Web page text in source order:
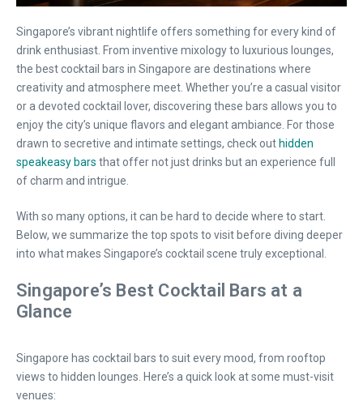
Singapore’s vibrant nightlife offers something for every kind of
drink enthusiast. From inventive mixology to luxurious lounges,
the best cocktail bars in Singapore are destinations where
creativity and atmosphere meet. Whether you’re a casual visitor
or a devoted cocktail lover, discovering these bars allows you to
enjoy the city’s unique flavors and elegant ambiance. For those
drawn to secretive and intimate settings, check out hidden
speakeasy bars that offer not just drinks but an experience full
of charm and intrigue.
With so many options, it can be hard to decide where to start.
Below, we summarize the top spots to visit before diving deeper
into what makes Singapore’s cocktail scene truly exceptional.
Singapore’s Best Cocktail Bars at a
Glance
Singapore has cocktail bars to suit every mood, from rooftop
views to hidden lounges. Here’s a quick look at some must-visit
venues: